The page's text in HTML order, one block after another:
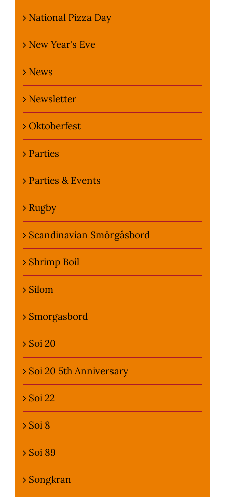
National Pizza Day
New Year's Eve
News
Newsletter
Oktoberfest
Parties
Parties & Events
Rugby
Scandinavian Smörgåsbord
Shrimp Boil
Silom
Smorgasbord
Soi 20
Soi 20 5th Anniversary
Soi 22
Soi 8
Soi 89
Songkran